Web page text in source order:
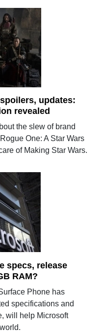
updates:
revealed
the slew of brand
One: A Star Wars
of Making Star Wars.
specs, release
RAM?
Phone has
specifications and
will help Microsoft